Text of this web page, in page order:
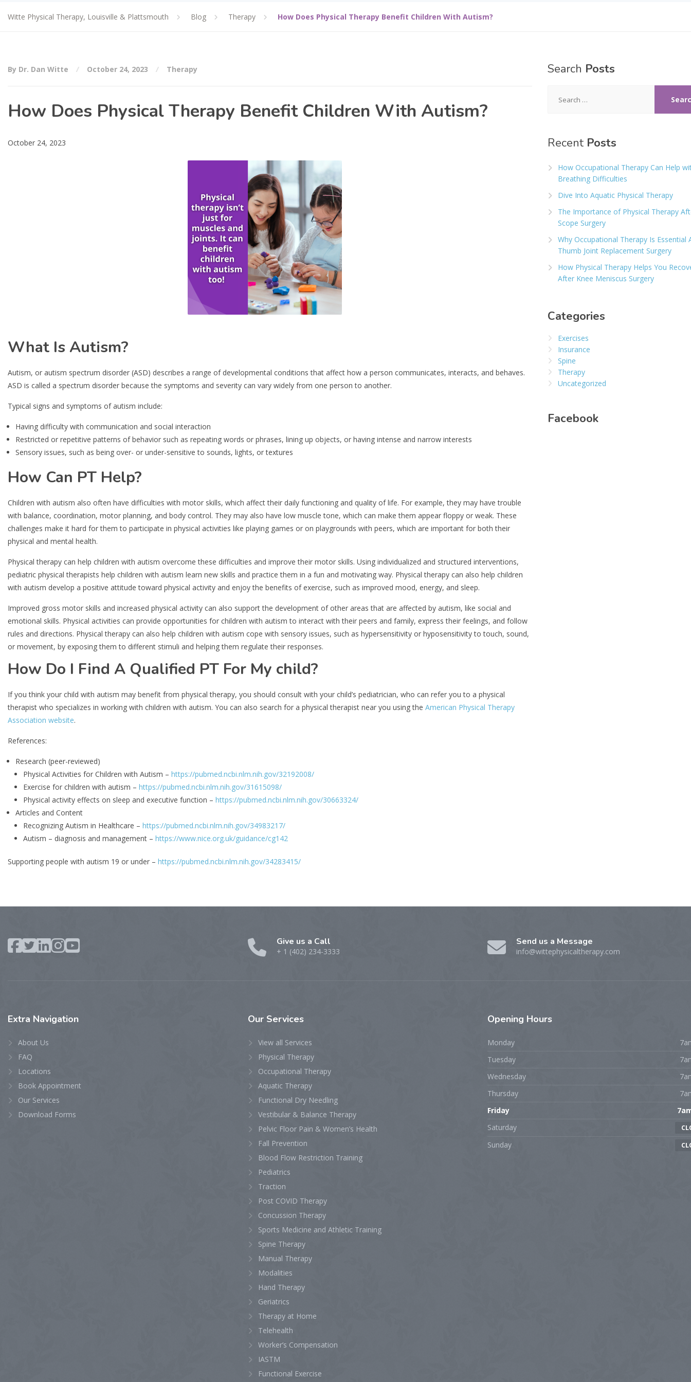
Witte Physical Therapy, Louisville & Plattsmouth Blog Therapy How Does Physical Therapy Benefit Children With Autism?
By Dr. Dan Witte October 24, 2023 Therapy
How Does Physical Therapy Benefit Children With Autism?
October 24, 2023
What Is Autism?
Autism, or autism spectrum disorder (ASD) describes a range of developmental conditions that affect how a person communicates, interacts, and behaves.
ASD is called a spectrum disorder because the symptoms and severity can vary widely from one person to another.
Typical signs and symptoms of autism include:
Having difficulty with communication and social interaction
Restricted or repetitive patterns of behavior such as repeating words or phrases, lining up objects, or having intense and narrow interests
Sensory issues, such as being over- or under-sensitive to sounds, lights, or textures
How Can PT Help?
Children with autism also often have difficulties with motor skills, which affect their daily functioning and quality of life. For example, they may have trouble
with balance, coordination, motor planning, and body control. They may also have low muscle tone, which can make them appear floppy or weak. These
challenges make it hard for them to participate in physical activities like playing games or on playgrounds with peers, which are important for both their
physical and mental health.
Physical therapy can help children with autism overcome these difficulties and improve their motor skills. Using individualized and structured interventions,
pediatric physical therapists help children with autism learn new skills and practice them in a fun and motivating way. Physical therapy can also help children
with autism develop a positive attitude toward physical activity and enjoy the benefits of exercise, such as improved mood, energy, and sleep.
Improved gross motor skills and increased physical activity can also support the development of other areas that are affected by autism, like social and
emotional skills. Physical activities can provide opportunities for children with autism to interact with their peers and family, express their feelings, and follow
rules and directions. Physical therapy can also help children with autism cope with sensory issues, such as hypersensitivity or hyposensitivity to touch, sound,
or movement, by exposing them to different stimuli and helping them regulate their responses.
How Do I Find A Qualified PT For My child?
If you think your child with autism may benefit from physical therapy, you should consult with your child’s pediatrician, who can refer you to a physical
therapist who specializes in working with children with autism. You can also search for a physical therapist near you using the American Physical Therapy
Association website.
References:
Research (peer-reviewed)
Physical Activities for Children with Autism – https://pubmed.ncbi.nlm.nih.gov/32192008/
Exercise for children with autism – https://pubmed.ncbi.nlm.nih.gov/31615098/
Physical activity effects on sleep and executive function – https://pubmed.ncbi.nlm.nih.gov/30663324/
Articles and Content
Recognizing Autism in Healthcare – https://pubmed.ncbi.nlm.nih.gov/34983217/
Autism – diagnosis and management – https://www.nice.org.uk/guidance/cg142
Supporting people with autism 19 or under – https://pubmed.ncbi.nlm.nih.gov/34283415/
Search Posts
for:
Recent Posts
How Occupational Therapy Can Help
Breathing Difficulties
Dive Into Aquatic Physical Therapy
The Importance of Physical Therapy
Scope Surgery
Why Occupational Therapy Is Essential
Thumb Joint Replacement Surgery
How Physical Therapy Helps You
After Knee Meniscus Surgery
Categories
Exercises
Insurance
Spine
Therapy
Uncategorized
Facebook
Give us a Call
+ 1 (402) 234-3333
Send us a Message
info@wittephysicaltherapy.com
Extra Navigation
About Us
FAQ
Locations
Book Appointment
Our Services
Download Forms
OurServices
View all Services
Physical Therapy
Occupational Therapy
Aquatic Therapy
Functional Dry Needling
Vestibular & Balance Therapy
Pelvic Floor Pain & Women’s Health
Fall Prevention
Blood Flow Restriction Training
Pediatrics
Traction
Post COVID Therapy
Concussion Therapy
Sports Medicine and Athletic Training
Spine Therapy
Manual Therapy
Modalities
Hand Therapy
Geriatrics
Therapy at Home
Telehealth
Worker’s Compensation
IASTM
Functional Exercise
Opening Hours
Monday
Tuesday
Wednesday
Thursday
Friday
Saturday
Sunday